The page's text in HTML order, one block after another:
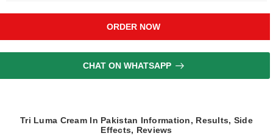
ORDER NOW
CHAT ON WHATSAPP
Tri Luma Cream In Pakistan Information, Results, Side
Effects, Reviews